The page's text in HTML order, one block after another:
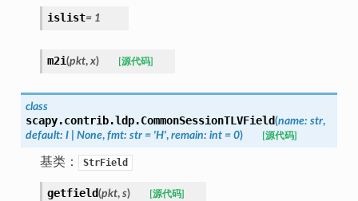
islist= 1
m2i(pkt, x) [源代码]
class
scapy.contrib.ldp.CommonSessionTLVField(name: str,
default: I None, fmt: str = 'H', remain: int = 0) [源代码]
基类： StrField
getfield(pkt, s) [源代码]